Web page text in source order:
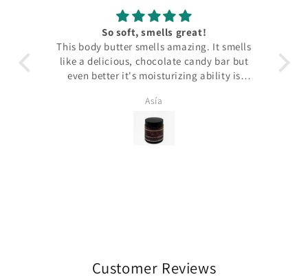
So soft, smells great!
This body butter smells amazing. It smells
like a delicious, chocolate candy bar but
even better it's moisturizing ability is
day. My skin is also very sensitive and I
have eczema and neither are triggered by
the fragrances. Highly recommend.
Asía
Customer Reviews